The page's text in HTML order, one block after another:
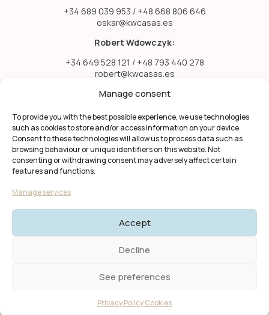
Manage consent
To provide you with the best possible experience, we use technologies
such as cookies to store and/or access information on your device.
Consent to these technologies will allow us to process data such as
browsing behaviour or unique identifiers on this website. Not
consenting or withdrawing consent may adversely affect certain
features and functions.
Manage services
Accept
Decline
See preferences
Privacy Policy Cookies
+34 689 039 953 / +48 668 806 646
oskar@kwcasas.es
Robert Wdowczyk:
+34 649 528 121 / +48 793 440 278
robert@kwcasas.es
Favorites
Properties
Information
About Us
Contact
Conditions I Cookies
Created by